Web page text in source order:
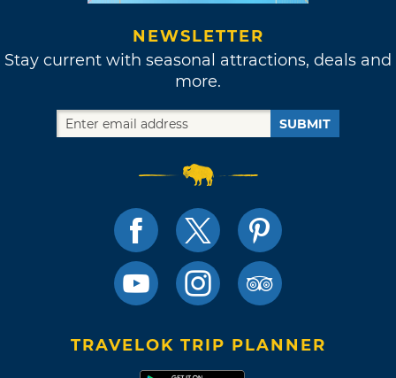
NEWSLETTER
Stay current with seasonal attractions, deals and
more.
SUBMIT
TRAVELOK TRIP PLANNER